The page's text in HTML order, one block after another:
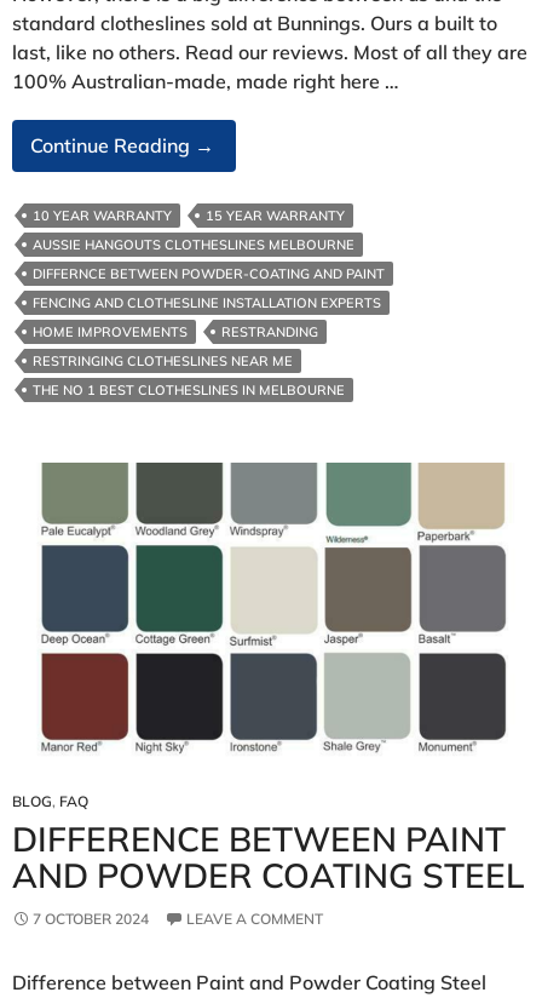
standard clotheslines sold at Bunnings. Ours a built to
last, like no others. Read our reviews. Most of all they are
100% Australian-made, made right here …
Continue Reading Melbourne
Wide
Clotheslines
→
10 YEAR WARRANTY
15 YEAR WARRANTY
AUSSIE HANGOUTS CLOTHESLINES MELBOURNE
DIFFERNCE BETWEEN POWDER-COATING AND PAINT
FENCING AND CLOTHESLINE INSTALLATION EXPERTS
HOME IMPROVEMENTS
RESTRANDING
RESTRINGING CLOTHESLINES NEAR ME
THE NO 1 BEST CLOTHESLINES IN MELBOURNE
BLOG, FAQ
DIFFERENCE BETWEEN PAINT
AND POWDER COATING STEEL
7 OCTOBER 2024 LEAVE A COMMENT
Difference between Paint and Powder Coating Steel